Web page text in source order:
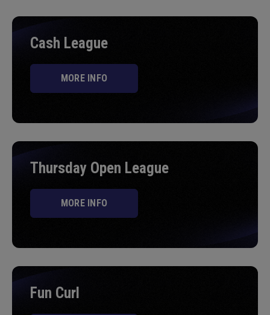
Cash League
MORE INFO
Thursday Open League
MORE INFO
Fun Curl